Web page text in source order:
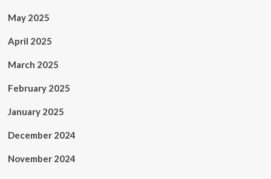
May 2025
April 2025
March 2025
February 2025
January 2025
December 2024
November 2024